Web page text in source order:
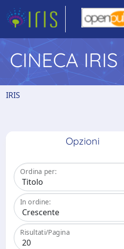
CINECA IRIS
IRIS
Opzioni
Ordina per:
In ordine:
Risultati/Pagina